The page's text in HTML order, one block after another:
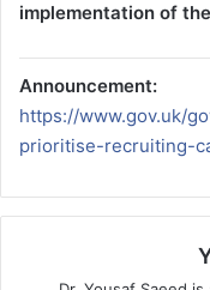
implementation of
Announcement:
https://www.gov.uk/
prioritise-recruiting-